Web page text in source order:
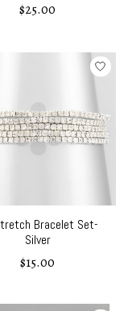
$25.00
Bracelet Set-
Silver
$15.00